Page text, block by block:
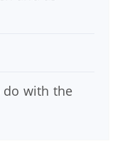
do with the